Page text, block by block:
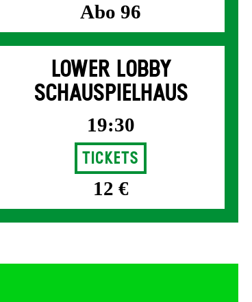
Abo 96
LOWER LOBBY
SCHAUSPIELHAUS
19:30
Tickets
12 €